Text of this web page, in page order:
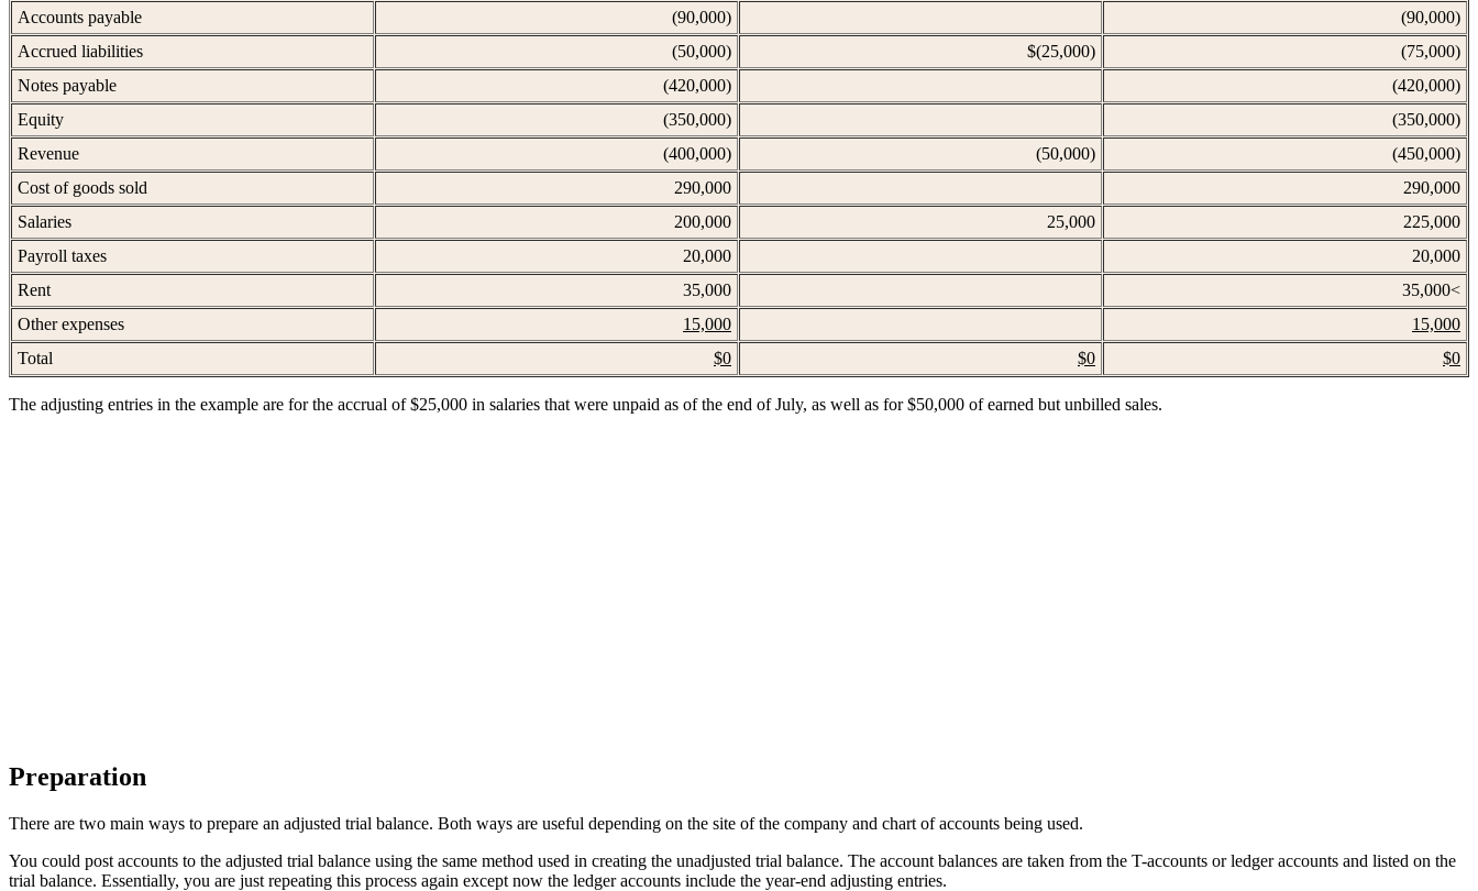
Accounts payable
(90,000)
(90,000)
Accrued liabilities
(50,000) $(25,000)
(75,000)
Notes payable
(420,000)
(420,000)
Equity
(350,000)
(350,000)
Revenue
(400,000) (50,000)
(450,000)
Cost of goods sold
290,000
290,000
Salaries
200,000 25,000
225,000
Payroll taxes
20,000
20,000
Rent
35,000
35,000<
Other expenses
15,000
15,000
Total
$0 $0 $0
The adjusting entries in the example are for the accrual of $25,000 in salaries that were unpaid as of the end of July, as well as for $50,000 of earned but unbilled sales.
Preparation
There are two main ways to prepare an adjusted trial balance. Both ways are useful depending on the site of the company and chart of accounts being used.
You could post accounts to the adjusted trial balance using the same method used in creating the unadjusted trial balance. The account balances are taken from the T-accounts or ledger accounts and listed on the
trial balance. Essentially, you are just repeating this process again except now the ledger accounts include the year-end adjusting entries.